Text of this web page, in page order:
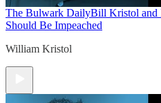
The Bulwark DailyBill Kristol and
Should Be Impeached
William Kristol